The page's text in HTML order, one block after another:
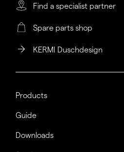
Find a specialist partner
Spare parts shop
KERMI Duschdesign
Products
Guide
Downloads